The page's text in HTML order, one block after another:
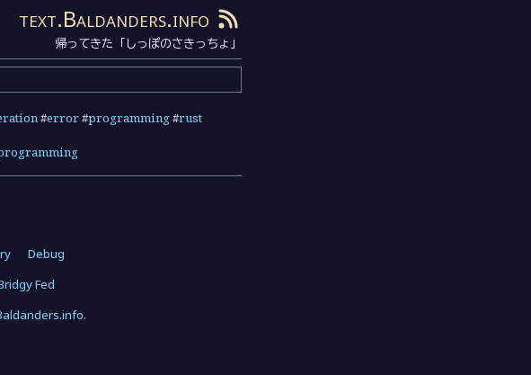
text.Baldanders.info
帰ってきた「しっぽのさきっちょ」
#error#programming#rust
Debug
Fed
.